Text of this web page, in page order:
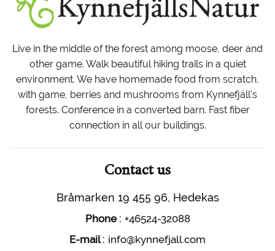
Live in the middle of the forest among moose, deer and
other game. Walk beautiful hiking trails in a quiet
environment. We have homemade food from scratch,
with game, berries and mushrooms from Kynnefjäll’s
forests. Conference in a converted barn. Fast fiber
connection in all our buildings.
Contact us
Bråmarken 19 455 96, Hedekas
Phone : +46524-32088
E-mail: info@kynnefjall.com